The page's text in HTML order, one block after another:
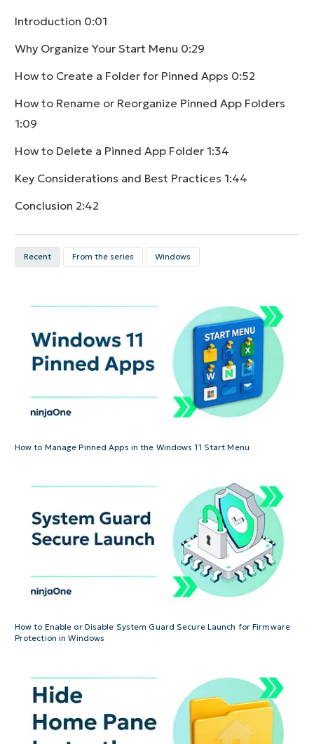
Introduction 0:01
Why Organize Your Start Menu 0:29
How to Create a Folder for Pinned Apps 0:52
How to Rename or Reorganize Pinned App Folders
1:09
How to Delete a Pinned App Folder 1:34
Key Considerations and Best Practices 1:44
Conclusion 2:42
Recent From the series Windows
How to Manage Pinned Apps in the Windows 11 Start Menu
How to Enable or Disable System Guard Secure Launch for Firmware
Protection in Windows